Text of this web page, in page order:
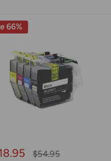
66%
Regular
$54.95